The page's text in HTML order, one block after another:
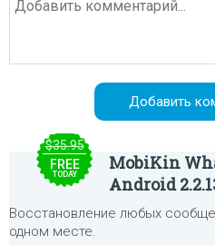
$35.95
FREE
TODAY
MobiKin
Android
Восстановление любых
одном месте.